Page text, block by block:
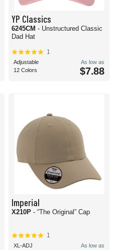
YP Classics
6245CM - Unstructured Classic
Dad Hat
1
Adjustable
12 Colors
As low as
$7.88
Imperial
X210P - “The Original” Cap
1
XL-ADJ
As low as